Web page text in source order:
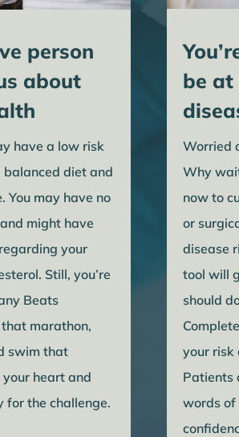
person
about
have a low risk
diet and
You may have no
might have
your
Still, you’re
Beats
that marathon,
swim that
heart and
for the challenge.
be
Worried
Why
now to
or
disease
tool will
should
your risk
Patients
words of